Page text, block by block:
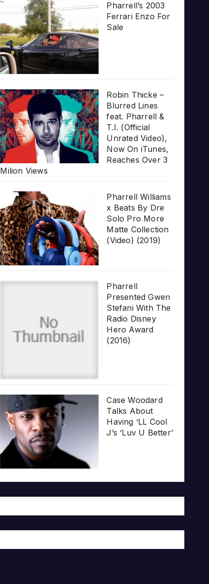
Pharrell’s 2003
Ferrari Enzo For
Sale
Robin Thicke –
Blurred Lines
feat. Pharrell &
T.I. (Official
Unrated Video),
Now On iTunes,
Reaches Over 3
Milion Views
Pharrell Williams
x Beats By Dre
Solo Pro More
Matte Collection
(Video) (2019)
Pharrell
Presented Gwen
Stefani With The
Radio Disney
Hero Award
(2016)
Case Woodard
Talks About
Having ‘LL Cool
J’s ‘Luv U Better’